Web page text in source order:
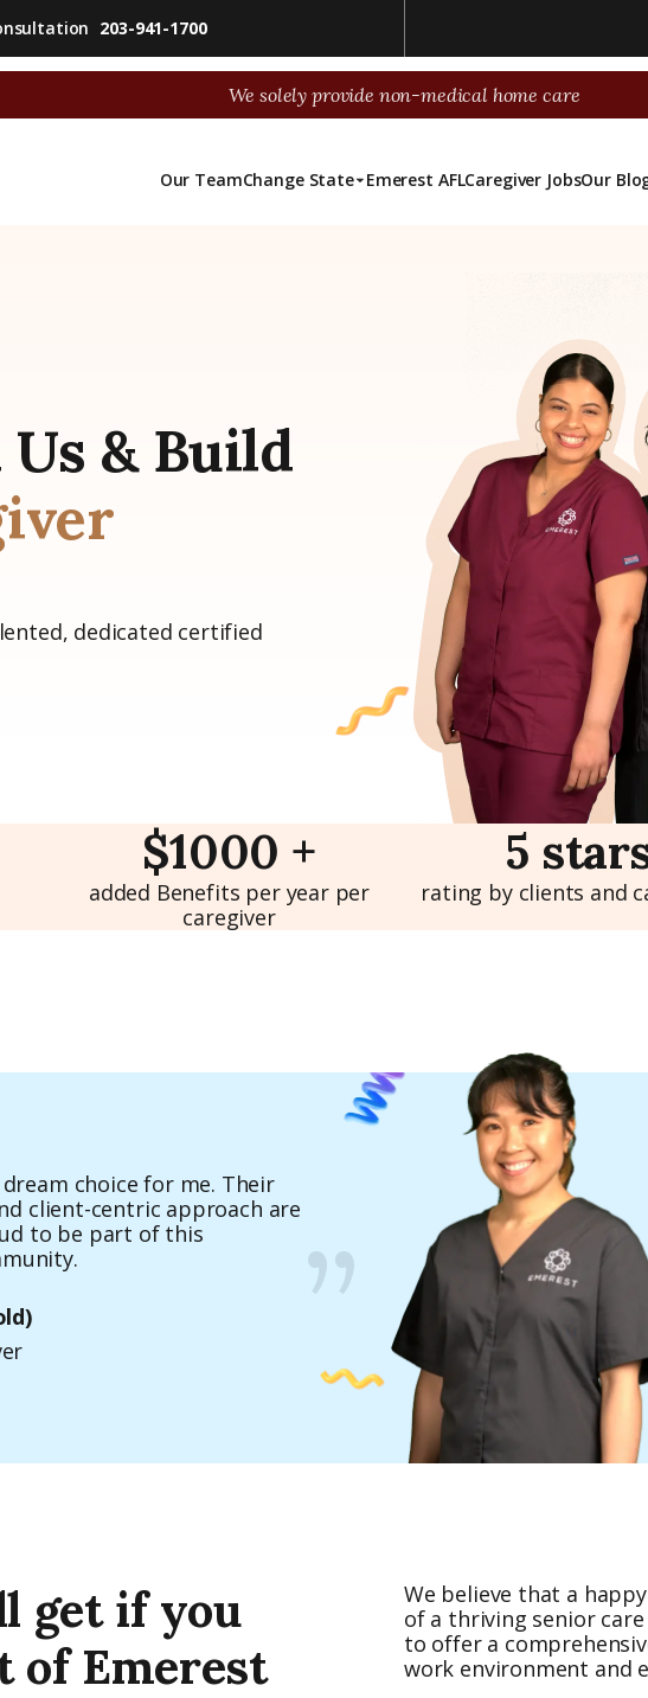
203-941-1700
We solely provide non-medical home care
Our TeamChange State Emerest AFLCaregiver JobsOur
& Build
dedicated certified
$1000 +
added Benefits per year per
caregiver
5
rating by clients and
I chose Emerest - it
opportunities and exclusive
choice for me. Their
client-centric approach are
to be part of this
get if you
of Emerest
We believe that a
of a thriving senior
to offer a
work environment and